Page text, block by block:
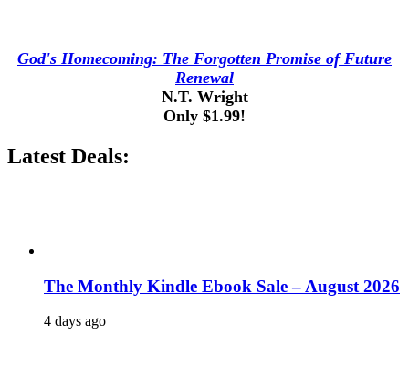
God's Homecoming: The Forgotten Promise of Future
Renewal
N.T. Wright
Only $1.99!
Latest Deals:
The Monthly Kindle Ebook Sale – August 2026
4 days ago